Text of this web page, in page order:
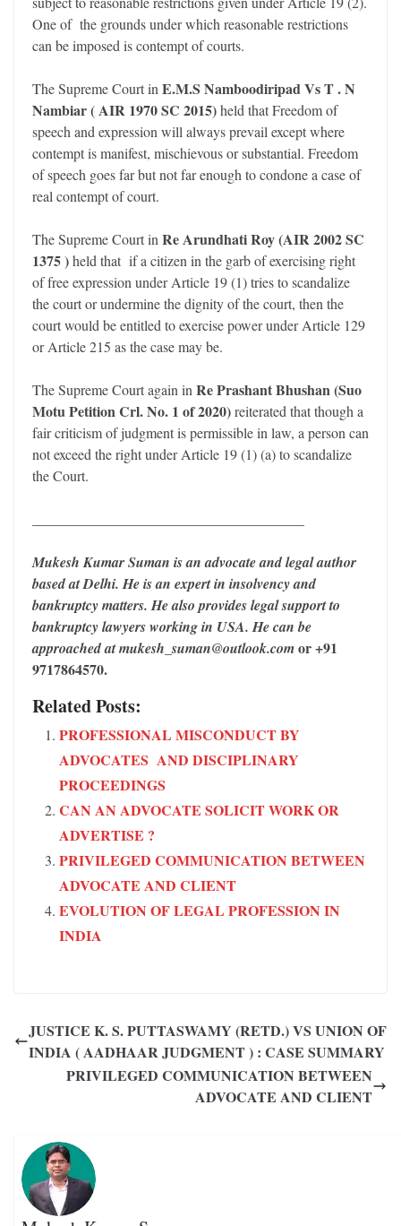
One of the grounds under which reasonable restrictions
can be imposed is contempt of courts.
The Supreme Court in E.M.S Namboodiripad Vs T . N
Nambiar ( AIR 1970 SC 2015)held that Freedom of
speech and expression will always prevail except where
contempt is manifest, mischievous or substantial. Freedom
of speech goes far but not far enough to condone a case of
real contempt of court.
The Supreme Court in Re Arundhati Roy (AIR 2002 SC
1375 )held that if a citizen in the garb of exercising right
of free expression under Article 19 (1) tries to scandalize
the court or undermine the dignity of the court, then the
court would be entitled to exercise power under Article 129
or Article 215 as the case may be.
The Supreme Court again in Re Prashant Bhushan (Suo
Motu Petition Crl. No. 1 of 2020)reiterated that though a
fair criticism of judgment is permissible in law, a person can
not exceed the right under Article 19 (1) (a) to scandalize
the Court.
Mukesh Kumar Suman is an advocate and legal author
based at Delhi. He is an expert in insolvency and
bankruptcy matters. He also provides legal support to
bankruptcy lawyers working in USA. He can be
approached at mukesh_suman@outlook.comor +91
9717864570.
Related Posts:
PROFESSIONAL MISCONDUCT BY
ADVOCATES AND DISCIPLINARY
PROCEEDINGS
CAN AN ADVOCATE SOLICIT WORK OR
ADVERTISE ?
PRIVILEGED COMMUNICATION BETWEEN
ADVOCATE AND CLIENT
EVOLUTION OF LEGAL PROFESSION IN
INDIA
JUSTICE K. S. PUTTASWAMY (RETD.) VS UNION OF
INDIA ( AADHAAR JUDGMENT ) : CASE SUMMARY
PRIVILEGED COMMUNICATION BETWEEN
ADVOCATE AND CLIENT